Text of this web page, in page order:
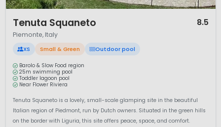
Tenuta Squaneto 8.5
Piemonte, Italy
XS Small & Green Outdoor pool
Barolo & Slow Food region
25m swimming pool
Toddler lagoon pool
Near Flower Riviera
Tenuta Squaneto is a lovely, small-scale glamping site in the beautiful
Italian region of Piedmont, run by Dutch owners. Situated in the green hills
on the border with Liguria, this site offers peace, space, and comfort.